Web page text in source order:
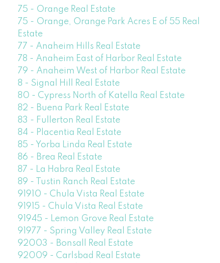
75 - Orange Real Estate
75 - Orange, Orange Park Acres E of 55 Real
Estate
77 - Anaheim Hills Real Estate
78 - Anaheim East of Harbor Real Estate
79 - Anaheim West of Harbor Real Estate
8 - Signal Hill Real Estate
80 - Cypress North of Katella Real Estate
82 - Buena Park Real Estate
83 - Fullerton Real Estate
84 - Placentia Real Estate
85 - Yorba Linda Real Estate
86 - Brea Real Estate
87 - La Habra Real Estate
89 - Tustin Ranch Real Estate
91910 - Chula Vista Real Estate
91915 - Chula Vista Real Estate
91945 - Lemon Grove Real Estate
91977 - Spring Valley Real Estate
92003 - Bonsall Real Estate
92009 - Carlsbad Real Estate